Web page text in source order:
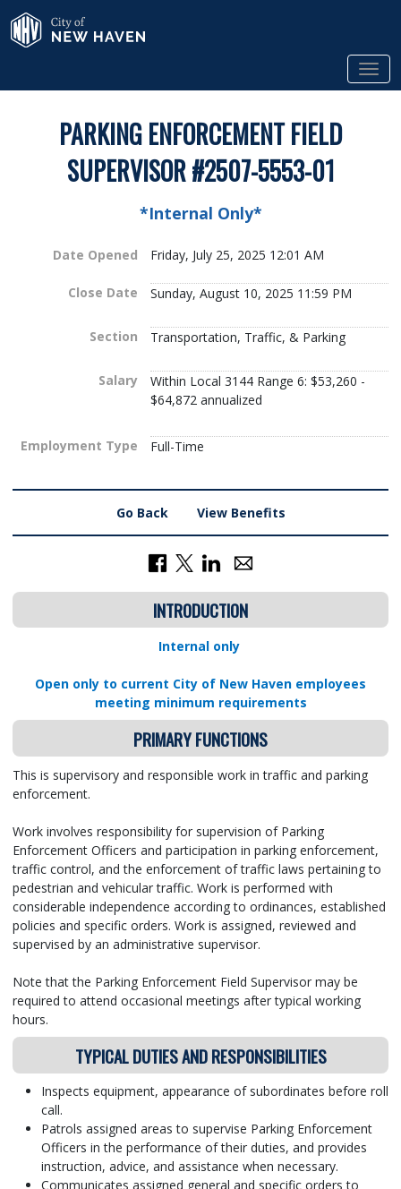
Skip to Main Content
City of New Haven
PARKING ENFORCEMENT FIELD
SUPERVISOR #2507-5553-01
*Internal Only*
Date Opened Friday, July 25, 2025 12:01 AM
Close Date Sunday, August 10, 2025 11:59 PM
Section Transportation, Traffic, & Parking
Salary
Within Local 3144 Range 6: $53,260 -
$64,872 annualized
Employment Type Full-Time
Go Back View Benefits
INTRODUCTION
Internal only
Open only to current City of New Haven employees
meeting minimum requirements
PRIMARY FUNCTIONS
This is supervisory and responsible work in traffic and parking
enforcement.
Work involves responsibility for supervision of Parking
Enforcement Officers and participation in parking enforcement,
traffic control, and the enforcement of traffic laws pertaining to
pedestrian and vehicular traffic. Work is performed with
considerable independence according to ordinances, established
policies and specific orders. Work is assigned, reviewed and
supervised by an administrative supervisor.
Note that the Parking Enforcement Field Supervisor may be
required to attend occasional meetings after typical working
hours.
TYPICAL DUTIES AND RESPONSIBILITIES
Inspects equipment, appearance of subordinates before roll
call.
Patrols assigned areas to supervise Parking Enforcement
Officers in the performance of their duties, and provides
instruction, advice, and assistance when necessary.
Communicates assigned general and specific orders to